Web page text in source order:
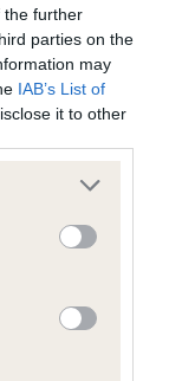
the further
parties on the
may
IAB’s List of
it to other
more Google
may click to
party tags to
below Google
recorded on
Standard.
has been
recorded on
has been